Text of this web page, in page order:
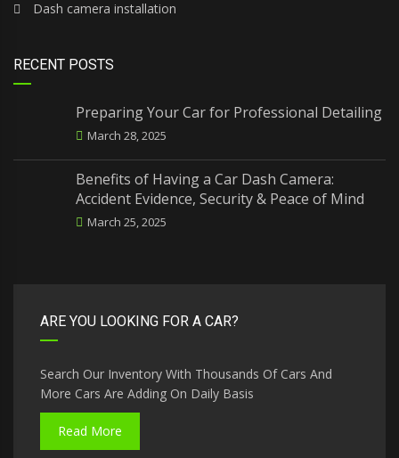
Dash camera installation
RECENT POSTS
Preparing Your Car for Professional Detailing
March 28, 2025
Benefits of Having a Car Dash Camera:
Accident Evidence, Security & Peace of Mind
March 25, 2025
ARE YOU LOOKING FOR A CAR?
Search Our Inventory With Thousands Of Cars And
More Cars Are Adding On Daily Basis
Read More